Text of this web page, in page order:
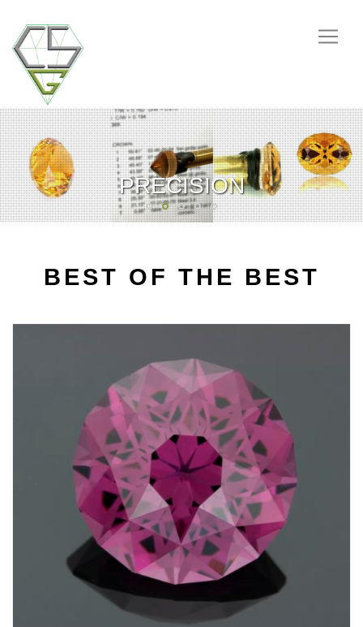
CSGEMSTONES
PRECISION
HANDMADE
GENUINE
RARITIES
BEST OF THE BEST